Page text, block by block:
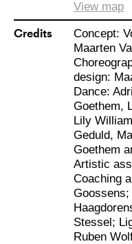
between 8
a universe by
– entirely on
NB: Please
tickets for
For adults,
“Standard
please select
25 år”.
View map
Credits
Concept:
Maarten
design:
Dance:
Goethem,
Lily
Geduld,
Goethem
Artistic
Coaching
Stessel;
Ruben